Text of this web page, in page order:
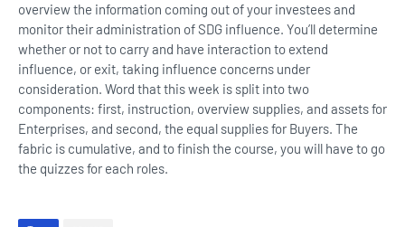
overview the information coming out of your investees and
monitor their administration of SDG influence. You’ll determine
whether or not to carry and have interaction to extend
influence, or exit, taking influence concerns under
consideration. Word that this week is split into two
components: first, instruction, overview supplies, and assets for
Enterprises, and second, the equal supplies for Buyers. The
fabric is cumulative, and to finish the course, you will have to go
the quizzes for each roles.